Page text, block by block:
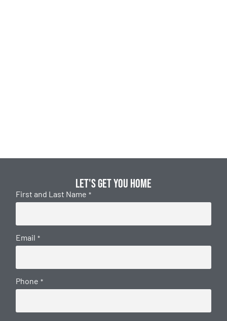
Let's get you home
First and Last Name *
Email *
Phone *